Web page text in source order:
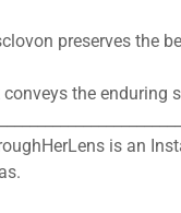
preserves the
the enduring
is an